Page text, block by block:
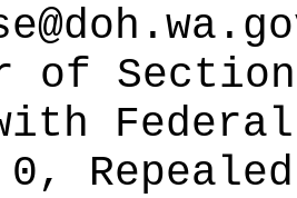
of
with
0,